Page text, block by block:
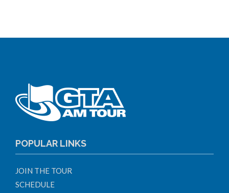
POPULAR LINKS
JOIN THE TOUR
SCHEDULE